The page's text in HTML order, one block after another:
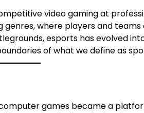
video gaming at
where players and
esports has evolved
of what we define as
games became a